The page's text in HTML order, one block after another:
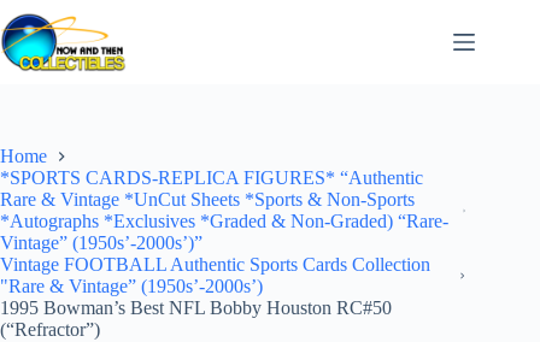
Skip
to
content
Home
*SPORTS CARDS-REPLICA FIGURES* “Authentic
Rare & Vintage *UnCut Sheets *Sports & Non-Sports
*Autographs *Exclusives *Graded & Non-Graded) “Rare-
Vintage” (1950s’-2000s’)”
Vintage FOOTBALL Authentic Sports Cards Collection
"Rare & Vintage” (1950s’-2000s’)
1995 Bowman’s Best NFL Bobby Houston RC#50
(“Refractor”)